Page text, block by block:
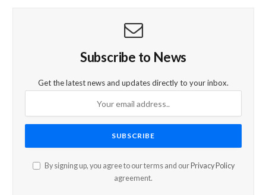
Subscribe to News
Get the latest news and updates directly to your inbox.
By signing up, you agree to our terms and our Privacy Policy
agreement.